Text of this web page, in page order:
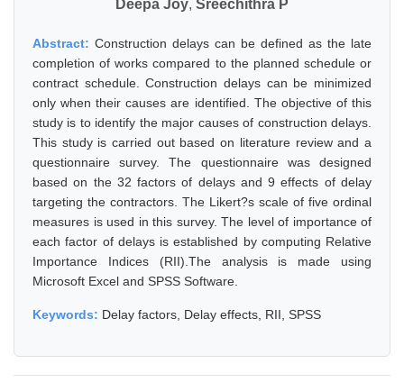
Deepa Joy, Sreechithra P
Abstract: Construction delays can be defined as the late
completion of works compared to the planned schedule or
contract schedule. Construction delays can be minimized
only when their causes are identified. The objective of this
study is to identify the major causes of construction delays.
This study is carried out based on literature review and a
questionnaire survey. The questionnaire was designed
based on the 32 factors of delays and 9 effects of delay
targeting the contractors. The Likert?s scale of five ordinal
measures is used in this survey. The level of importance of
each factor of delays is established by computing Relative
Importance Indices (RII).The analysis is made using
Microsoft Excel and SPSS Software.
Keywords: Delay factors, Delay effects, RII, SPSS